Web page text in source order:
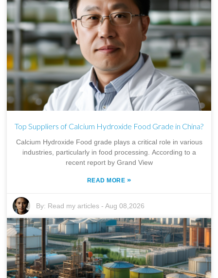
Top Suppliers of Calcium Hydroxide Food Grade in China?
Calcium Hydroxide Food grade plays a critical role in various
industries, particularly in food processing. According to a
recent report by Grand View
READ MORE »
By: Read my articles -Aug 08,2026